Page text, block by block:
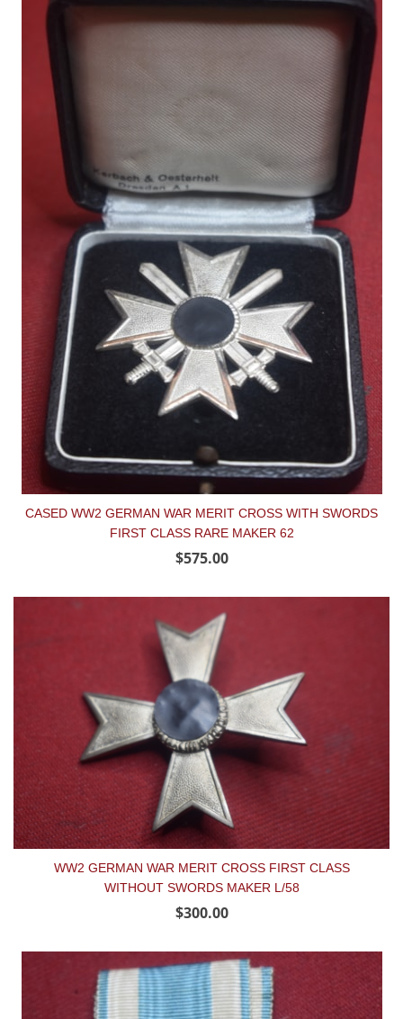
CASED WW2 GERMAN WAR MERIT CROSS WITH SWORDS
FIRST CLASS RARE MAKER 62
$575.00
WW2 GERMAN WAR MERIT CROSS FIRST CLASS
WITHOUT SWORDS MAKER L/58
$300.00